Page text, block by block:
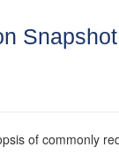
Snapshot
of commonly